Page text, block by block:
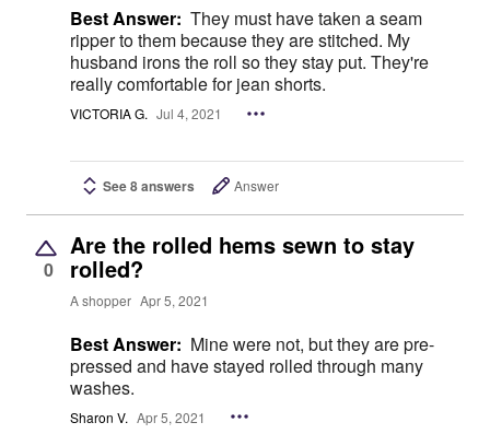
Best Answer: They must have taken a seam
ripper to them because they are stitched. My
husband irons the roll so they stay put. They're
really comfortable for jean shorts.
VICTORIA G. Jul 4, 2021
See 8 answers Answer
0
Are the rolled hems sewn to stay
rolled?
A shopper Apr 5, 2021
Best Answer: Mine were not, but they are pre-
pressed and have stayed rolled through many
washes.
Sharon V. Apr 5, 2021